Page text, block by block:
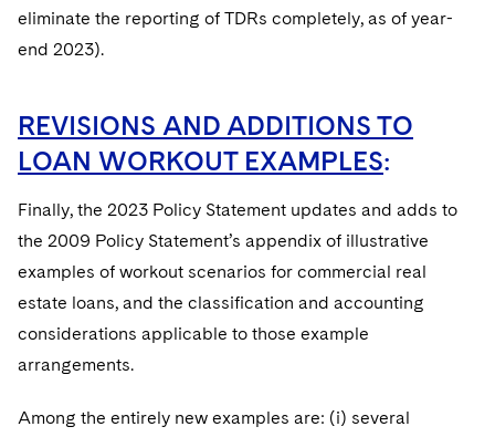
eliminate the reporting of TDRs completely, as of year-
end 2023).
REVISIONS AND ADDITIONS TO
LOAN WORKOUT EXAMPLES:
Finally, the 2023 Policy Statement updates and adds to
the 2009 Policy Statement’s appendix of illustrative
examples of workout scenarios for commercial real
estate loans, and the classification and accounting
considerations applicable to those example
arrangements.
Among the entirely new examples are: (i) several